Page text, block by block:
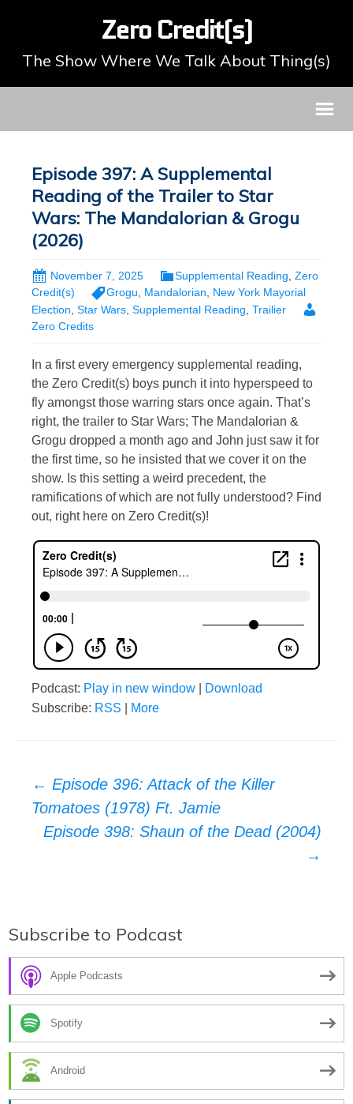
Zero Credit(s)
The Show Where We Talk About Thing(s)
Episode 397: A Supplemental
Reading of the Trailer to Star
Wars: The Mandalorian & Grogu
(2026)
November 7, 2025 Supplemental Reading Zero
Credit(s)
Grogu, Mandalorian, New York Mayorial
Election Star Wars Supplemental Reading Trailier
Zero Credits
In a first every emergency supplemental reading,
the Zero Credit(s) boys punch it into hyperspeed to
fly amongst those warring stars once again. That’s
right, the trailer to Star Wars; The Mandalorian &
Grogu dropped a month ago and John just saw it for
the first time, so he insisted that we cover it on the
show. Is this setting a weird precedent, the
ramifications of which are not fully understood? Find
out, right here on Zero Credit(s)!
Podcast: Play in new window
Download
Subscribe: RSS More
Post
navigation
← Episode 396: Attack of the Killer
Tomatoes (1978) Ft. Jamie
Episode 398: Shaun of the Dead (2004)
→
Subscribe to Podcast
Apple Podcasts
Spotify
Android